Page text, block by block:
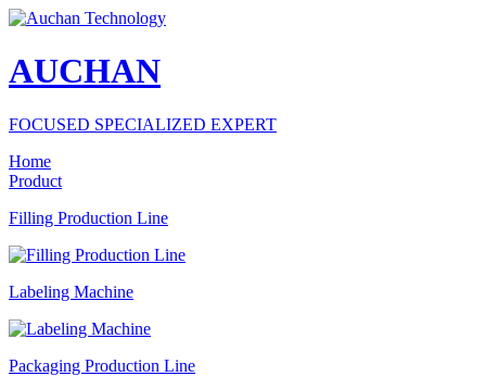
AUCHAN
FOCUSED SPECIALIZED EXPERT
Home
Product
Filling Production Line
Labeling Machine
Packaging Production Line